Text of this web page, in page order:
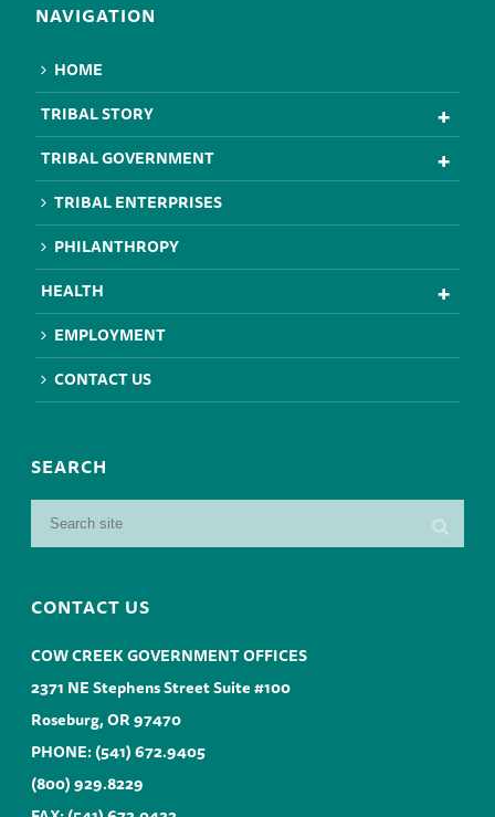
NAVIGATION
HOME
TRIBAL STORY
TRIBAL GOVERNMENT
TRIBAL ENTERPRISES
PHILANTHROPY
HEALTH
EMPLOYMENT
CONTACT US
SEARCH
CONTACT US
COW CREEK GOVERNMENT OFFICES
2371 NE Stephens Street Suite #100
Roseburg, OR 97470
PHONE:(541) 672.9405
(800) 929.8229